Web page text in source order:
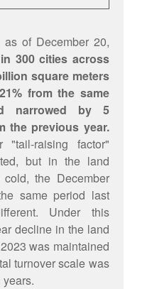
of December 20,
300 cities across
square meters
from the same
narrowed by 5
the previous year.
raising factor"
but in the land
the December
same period last
Under this
decline in the land
was maintained
turnover scale was